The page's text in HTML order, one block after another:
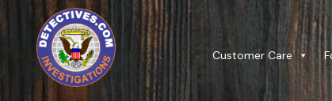
Customer Care